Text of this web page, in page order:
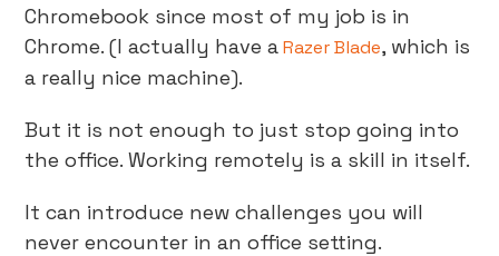
Chromebook since most of my job is in
Chrome. (I actually have aRazer Blade, which is
a really nice machine).
But it is not enough to just stop going into
the office. Working remotely is a skill in itself.
It can introduce new challenges you will
never encounter in an office setting.